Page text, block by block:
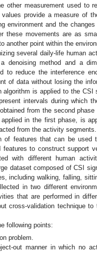
other measurement used to
provide a measure of
environment and the
these movements are as
another point within the
several daily-life human
method and a
to reduce the interference
of data without losing the
is applied to the CSI
intervals during which
from the second phase
in the first phase, is
from the activity
of features that can be used
to construct support
with different human
dataset composed of CSI
including walking, falling,
in two different
that are performed in
cross-validation technique
following points:
problem.
out manner in which no